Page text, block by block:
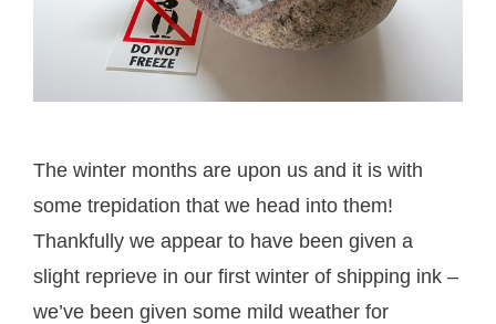
The winter months are upon us and it is with
some trepidation that we head into them!
Thankfully we appear to have been given a
slight reprieve in our first winter of shipping ink –
we’ve been given some mild weather for